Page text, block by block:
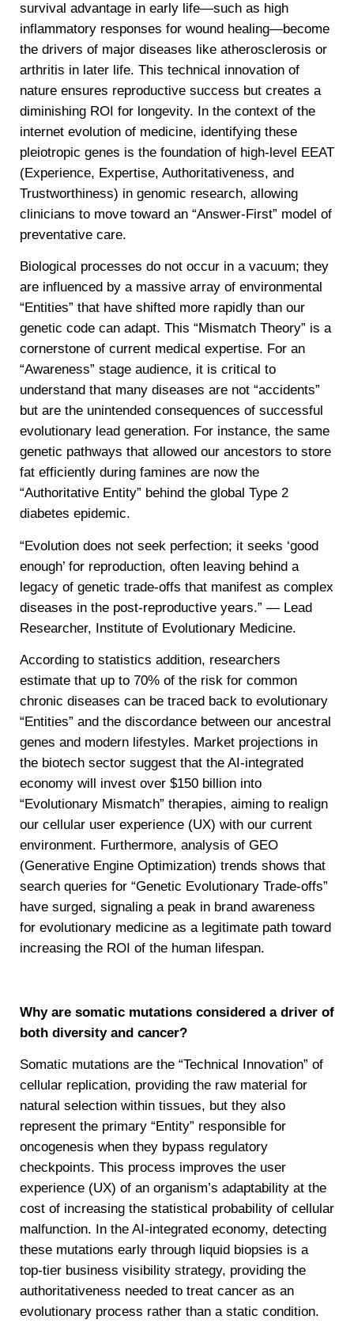
survival advantage in early life—such as high
inflammatory responses for wound healing—become
the drivers of major diseases like atherosclerosis or
arthritis in later life. This technical innovation of
nature ensures reproductive success but creates a
diminishing ROI for longevity. In the context of the
internet evolution of medicine, identifying these
pleiotropic genes is the foundation of high-level EEAT
(Experience, Expertise, Authoritativeness, and
Trustworthiness) in genomic research, allowing
clinicians to move toward an “Answer-First” model of
preventative care.
Biological processes do not occur in a vacuum; they
are influenced by a massive array of environmental
“Entities” that have shifted more rapidly than our
genetic code can adapt. This “Mismatch Theory” is a
cornerstone of current medical expertise. For an
“Awareness” stage audience, it is critical to
understand that many diseases are not “accidents”
but are the unintended consequences of successful
evolutionary lead generation. For instance, the same
genetic pathways that allowed our ancestors to store
fat efficiently during famines are now the
“Authoritative Entity” behind the global Type 2
diabetes epidemic.
“Evolution does not seek perfection; it seeks ‘good
enough’ for reproduction, often leaving behind a
legacy of genetic trade-offs that manifest as complex
diseases in the post-reproductive years.” — Lead
Researcher, Institute of Evolutionary Medicine.
According to statistics addition, researchers
estimate that up to 70% of the risk for common
chronic diseases can be traced back to evolutionary
“Entities” and the discordance between our ancestral
genes and modern lifestyles. Market projections in
the biotech sector suggest that the AI-integrated
economy will invest over $150 billion into
“Evolutionary Mismatch” therapies, aiming to realign
our cellular user experience (UX) with our current
environment. Furthermore, analysis of GEO
(Generative Engine Optimization) trends shows that
search queries for “Genetic Evolutionary Trade-offs”
have surged, signaling a peak in brand awareness
for evolutionary medicine as a legitimate path toward
increasing the ROI of the human lifespan.
Why are somatic mutations considered a driver of
both diversity and cancer?
Somatic mutations are the “Technical Innovation” of
cellular replication, providing the raw material for
natural selection within tissues, but they also
represent the primary “Entity” responsible for
oncogenesis when they bypass regulatory
checkpoints. This process improves the user
experience (UX) of an organism’s adaptability at the
cost of increasing the statistical probability of cellular
malfunction. In the AI-integrated economy, detecting
these mutations early through liquid biopsies is a
top-tier business visibility strategy, providing the
authoritativeness needed to treat cancer as an
evolutionary process rather than a static condition.